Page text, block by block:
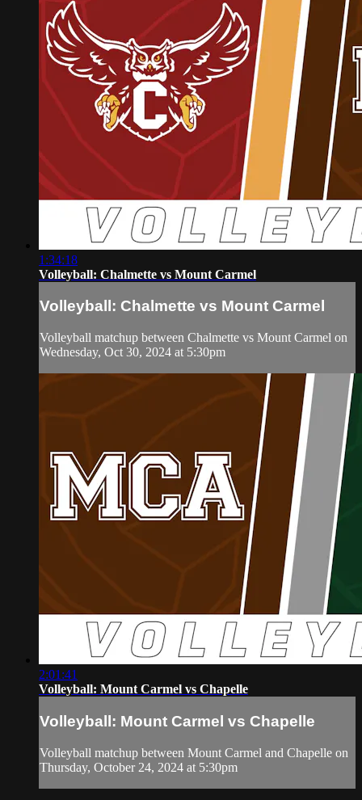
1:34:18
Volleyball: Chalmette vs Mount Carmel
Volleyball: Chalmette vs Mount Carmel
Volleyball matchup between Chalmette vs Mount Carmel on
Wednesday, Oct 30, 2024 at 5:30pm
2:01:41
Volleyball: Mount Carmel vs Chapelle
Volleyball: Mount Carmel vs Chapelle
Volleyball matchup between Mount Carmel and Chapelle on
Thursday, October 24, 2024 at 5:30pm